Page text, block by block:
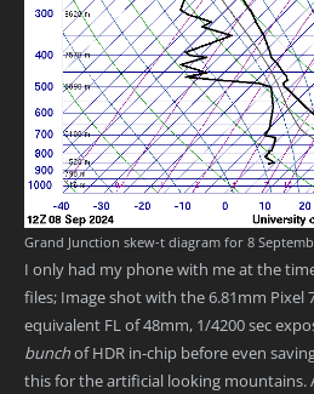
Grand Junction skew-t diagram for 8
I only had my phone with me at the
files; Image shot with the 6.81mm Pixel
equivalent FL of 48mm, 1/4200 sec
bunchof HDR in-chip before even
this for the artificial looking mountains.